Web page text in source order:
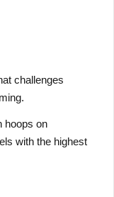
challenges
hoops on
with the highest